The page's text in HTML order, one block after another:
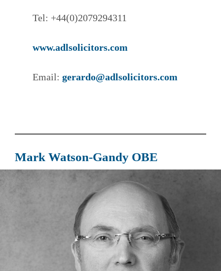
Tel: +44(0)2079294311
www.adlsolicitors.com
Email: gerardo@adlsolicitors.com
Mark Watson-Gandy OBE